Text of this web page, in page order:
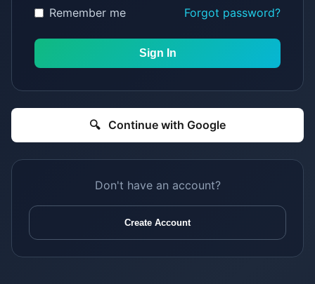
Remember me Forgot password?
Sign In
🔍 Continue with Google
Don't have an account?
Create Account